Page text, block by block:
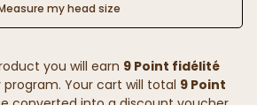
my head size
you will earn 9 Point fidélité
Your cart will total 9 Point